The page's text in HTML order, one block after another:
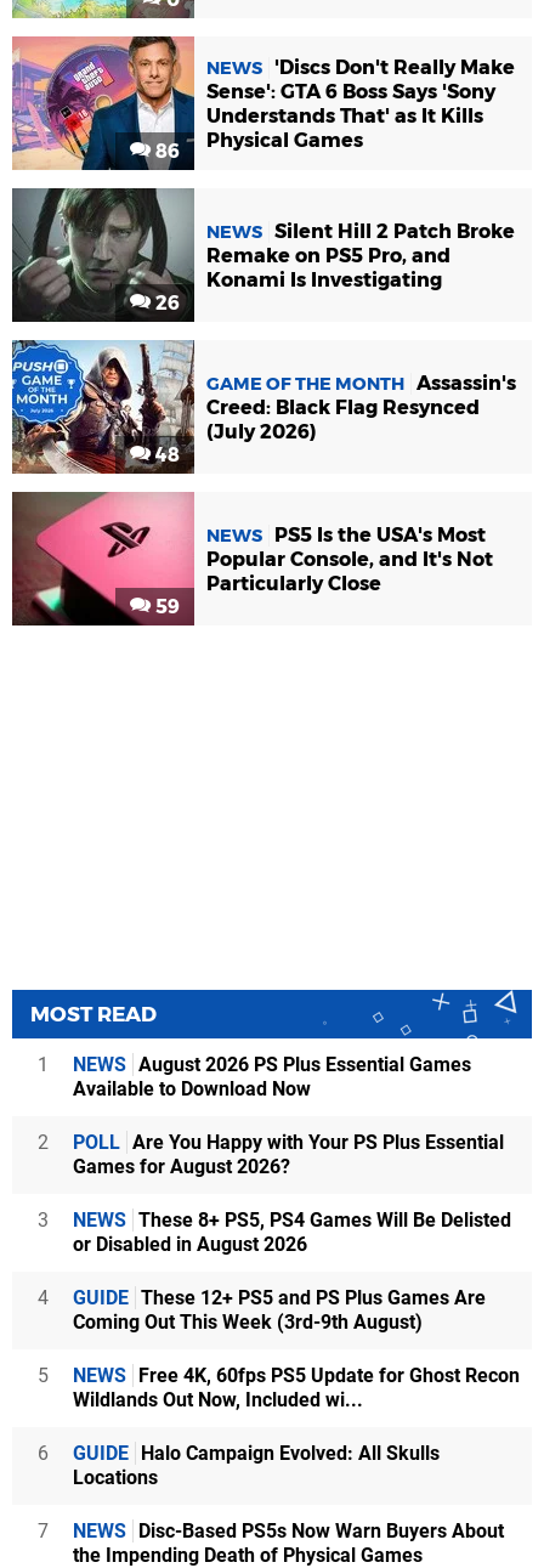
86
NEWS
'Discs Don't Really Make
Sense': GTA 6 Boss Says 'Sony
Understands That' as It Kills
Physical Games
26
NEWS Silent Hill 2 Patch Broke
Remake on PS5 Pro, and
Konami Is Investigating
48
GAME OF THE MONTH Assassin's
Creed: Black Flag Resynced
(July 2026)
59
NEWS
PS5 Is the USA's Most
Popular Console, and It's Not
Particularly Close
MOST READ
1 NEWS August 2026 PS Plus Essential Games
Available to Download Now
2 POLL Are You Happy with Your PS Plus Essential
Games for August 2026?
3 NEWS These 8+ PS5, PS4 Games Will Be Delisted
or Disabled in August 2026
4 GUIDE These 12+ PS5 and PS Plus Games Are
Coming Out This Week (3rd-9th August)
5 NEWS Free 4K, 60fps PS5 Update for Ghost Recon
Wildlands Out Now, Included wi...
6 GUIDE Halo Campaign Evolved: All Skulls
Locations
7 NEWS Disc-Based PS5s Now Warn Buyers About
the Impending Death of Physical Games